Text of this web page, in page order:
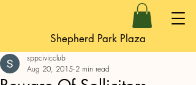
Shepherd Park Plaza
sppcivicclub
Aug 20, 2015 2 min read